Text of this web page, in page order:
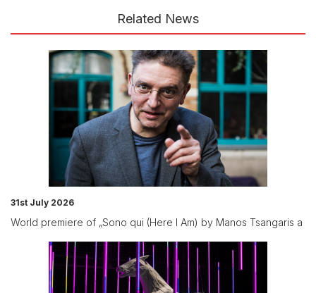
Related News
31st July 2026
World premiere of „Sono qui (Here I Am) by Manos Tsangaris a